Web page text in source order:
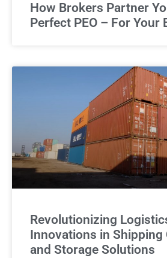
How Brokers Partner
Perfect PEO – For Your
Revolutionizing
Innovations in Shipping
and Storage Solutions